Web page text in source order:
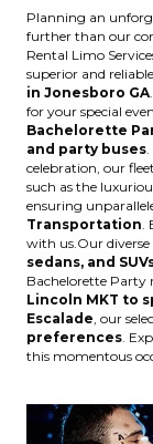
Planning an
further than our
Rental Limo
superior and reliable
in Jonesboro GA
for your special
Bachelorette
and party buses
celebration, our
such as the
ensuring
Transportation
with us.Our diverse
sedans, and
Bachelorette Party
Lincoln MKT to
Escalade , our
preferences .
this momentous